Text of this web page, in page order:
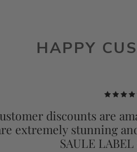
HAPPY
discounts are
extremely stunning
SAULE